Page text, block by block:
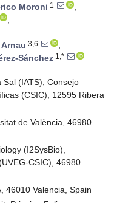
Moroni 1
,
,
3,6
,
Sánchez 1,*
Sal (IATS), Consejo
(CSIC), 12595 Ribera
de València, 46980
(I2SysBio),
CSIC), 46980
46010 Valencia, Spain